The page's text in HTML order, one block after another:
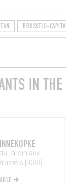
BRUSSELS-CAPITAL
IN THE
du Jardin aux
(1000)